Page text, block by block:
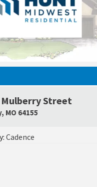
Mulberry Street
, MO 64155
Cadence